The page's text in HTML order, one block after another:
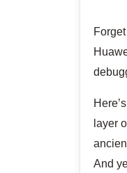
layer
And